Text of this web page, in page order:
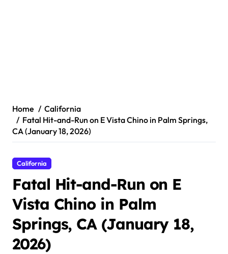
Home
California
Fatal Hit-and-Run on E Vista Chino in Palm Springs,
CA (January 18, 2026)
California
Fatal Hit-and-Run on E
Vista Chino in Palm
Springs, CA (January 18,
2026)